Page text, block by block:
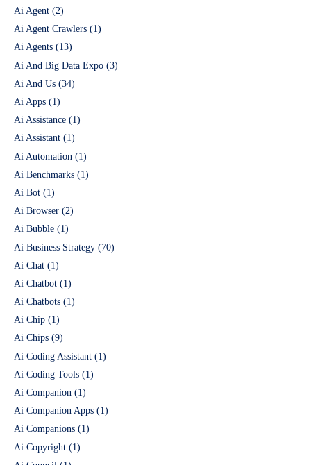
Ai Agent (2)
Ai Agent Crawlers (1)
Ai Agents (13)
Ai And Big Data Expo (3)
Ai And Us (34)
Ai Apps (1)
Ai Assistance (1)
Ai Assistant (1)
Ai Automation (1)
Ai Benchmarks (1)
Ai Bot (1)
Ai Browser (2)
Ai Bubble (1)
Ai Business Strategy (70)
Ai Chat (1)
Ai Chatbot (1)
Ai Chatbots (1)
Ai Chip (1)
Ai Chips (9)
Ai Coding Assistant (1)
Ai Coding Tools (1)
Ai Companion (1)
Ai Companion Apps (1)
Ai Companions (1)
Ai Copyright (1)